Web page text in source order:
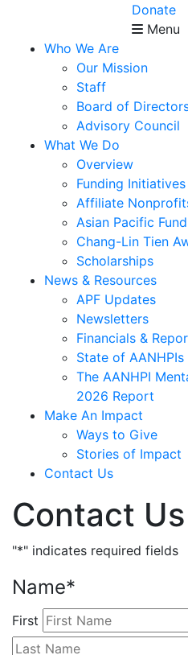
Who We Are
Our Mission
Staff
Board of
Advisory Council
What We Do
Overview
Funding Initiatives
Affiliate
Asian Pacific
Chang-Lin Tien
Scholarships
News & Resources
APF Updates
Newsletters
Financials &
State of
The AANHPI
2026 Report
Make An Impact
Ways to Give
Stories of Impact
Contact Us
Donate
Menu
Contact Us
"*" indicates required fields
Name*
First